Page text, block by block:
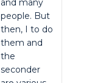
and many
people. But
then, I to do
them and
the
seconder